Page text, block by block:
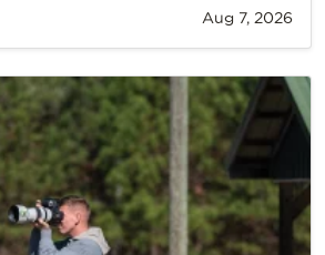
Aug 7, 2026